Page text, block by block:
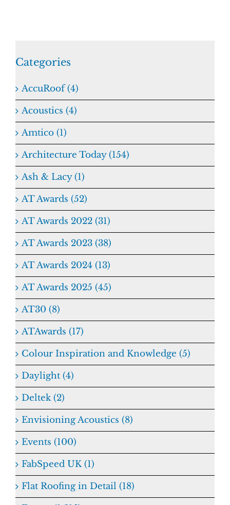
Categories
AccuRoof (4)
Acoustics (4)
Amtico (1)
Architecture Today (154)
Ash & Lacy (1)
AT Awards (52)
AT Awards 2022 (31)
AT Awards 2023 (38)
AT Awards 2024 (13)
AT Awards 2025 (45)
AT30 (8)
ATAwards (17)
Colour Inspiration and Knowledge (5)
Daylight (4)
Deltek (2)
Envisioning Acoustics (8)
Events (100)
FabSpeed UK (1)
Flat Roofing in Detail (18)